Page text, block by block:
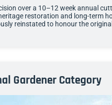
over a 10–12 week annual
restoration and long-term
reinstated to honour the
Gardener Category